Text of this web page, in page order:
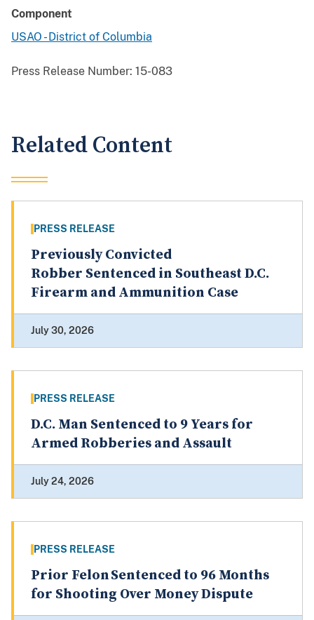
Component
USAO - District of Columbia
Press Release Number: 15-083
Related Content
PRESS RELEASE
Previously Convicted
Robber Sentenced in Southeast D.C.
Firearm and Ammunition Case
July 30, 2026
PRESS RELEASE
D.C. Man Sentenced to 9 Years for
Armed Robberies and Assault
July 24, 2026
PRESS RELEASE
Prior Felon Sentenced to 96 Months
for Shooting Over Money Dispute